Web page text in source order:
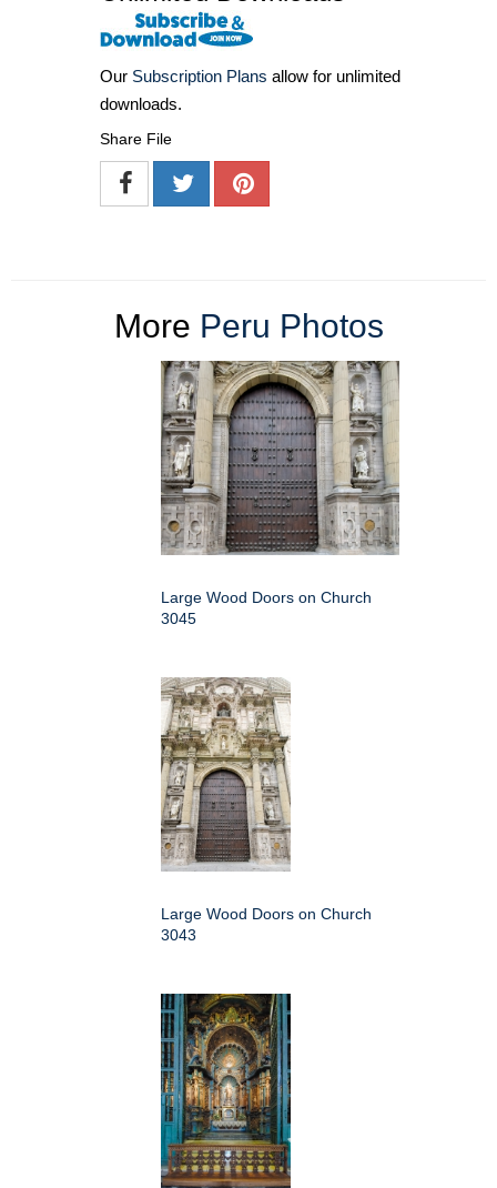
Our Subscription Plans allow for unlimited
downloads.
Share File
More Peru Photos
Large Wood Doors on Church
3045
Large Wood Doors on Church
3043